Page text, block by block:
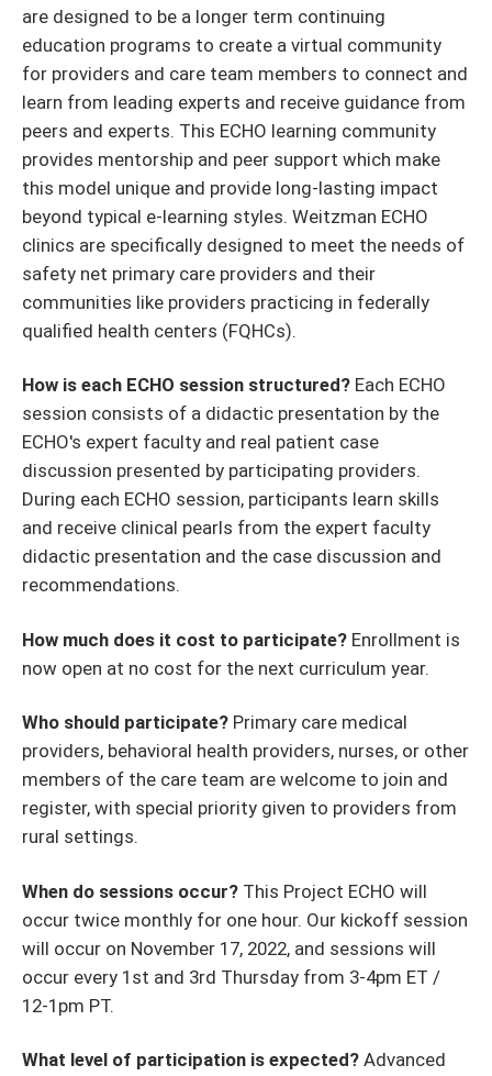
are designed to be a longer term continuing
education programs to create a virtual community
for providers and care team members to connect and
learn from leading experts and receive guidance from
peers and experts. This ECHO learning community
provides mentorship and peer support which make
this model unique and provide long-lasting impact
beyond typical e-learning styles. Weitzman ECHO
clinics are specifically designed to meet the needs of
safety net primary care providers and their
communities like providers practicing in federally
qualified health centers (FQHCs).
How is each ECHO session structured? Each ECHO
session consists of a didactic presentation by the
ECHO's expert faculty and real patient case
discussion presented by participating providers.
During each ECHO session, participants learn skills
and receive clinical pearls from the expert faculty
didactic presentation and the case discussion and
recommendations.
How much does it cost to participate? Enrollment is
now open at no cost for the next curriculum year.
Who should participate? Primary care medical
providers, behavioral health providers, nurses, or other
members of the care team are welcome to join and
register, with special priority given to providers from
rural settings.
When do sessions occur? This Project ECHO will
occur twice monthly for one hour. Our kickoff session
will occur on November 17, 2022, and sessions will
occur every 1st and 3rd Thursday from 3-4pm ET /
12-1pm PT.
What level of participation is expected? Advanced